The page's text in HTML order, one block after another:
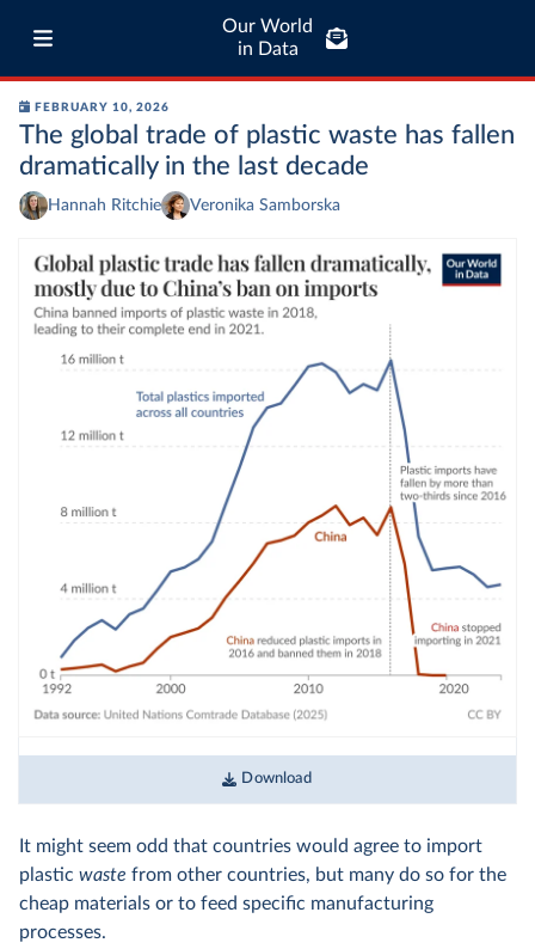
Our World
in Data
FEBRUARY 10, 2026
The global trade of plastic waste has fallen
dramatically in the last decade
Hannah Ritchie Veronika Samborska
Download
It might seem odd that countries would agree to import
plastic waste from other countries, but many do so for the
cheap materials or to feed specific manufacturing
processes.